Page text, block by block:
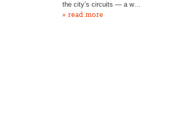
the city’s circuits — a w…
» read more